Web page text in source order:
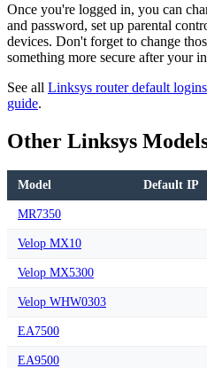
Once you're logged in, you can
and password, set up parental
devices. Don't forget to change
something more secure after your
See all Linksys router default logins
guide.
Other Linksys
Model Default IP
MR7350
Velop MX10
Velop MX5300
Velop WHW0303
EA7500
EA9500